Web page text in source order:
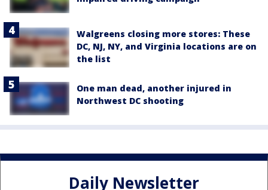
Walgreens closing more stores: These
DC, NJ, NY, and Virginia locations are on
the list
One man dead, another injured in
Northwest DC shooting
Daily Newsletter